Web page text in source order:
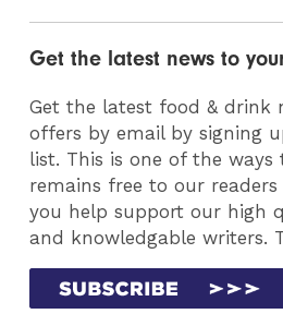
Get the latest news to
Get the latest food & drink
offers by email by signing
list. This is one of the
remains free to our
you help support our high
and knowledgable writers.